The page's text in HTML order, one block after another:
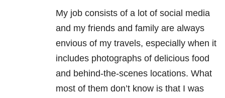
My job consists of a lot of social media
and my friends and family are always
envious of my travels, especially when it
includes photographs of delicious food
and behind-the-scenes locations. What
most of them don’t know is that I was